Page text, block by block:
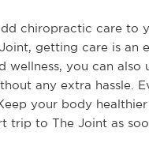
chiropractic care to
getting care is an
wellness, you can
any extra hassle.
your body
trip to The Joint as